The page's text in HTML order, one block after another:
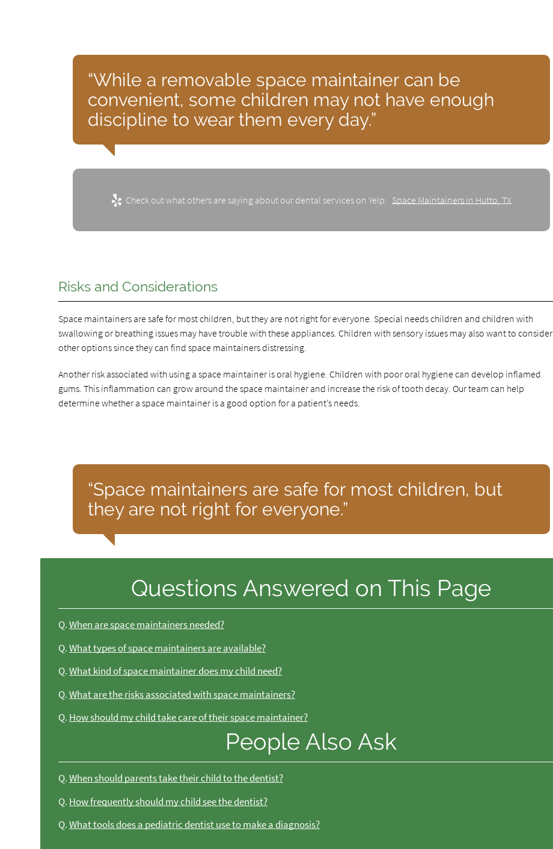
“While a removable space maintainer can be
convenient, some children may not have enough
discipline to wear them every day.”
Check out what others are saying about our dental services on Yelp: Space Maintainers in Hutto, TX
Risks and Considerations
Space maintainers are safe for most children, but they are not right for everyone. Special needs children and children with
swallowing or breathing issues may have trouble with these appliances. Children with sensory issues may also want to consider
other options since they can find space maintainers distressing.
Another risk associated with using a space maintainer is oral hygiene. Children with poor oral hygiene can develop inflamed
gums. This inflammation can grow around the space maintainer and increase the risk of tooth decay. Our team can help
determine whether a space maintainer is a good option for a patient’s needs.
“Space maintainers are safe for most children, but
they are not right for everyone.”
Questions Answered on This Page
Q. When are space maintainers needed?
Q. What types of space maintainers are available?
Q. What kind of space maintainer does my child need?
Q. What are the risks associated with space maintainers?
Q. How should my child take care of their space maintainer?
People Also Ask
Q. When should parents take their child to the dentist?
Q. How frequently should my child see the dentist?
Q. What tools does a pediatric dentist use to make a diagnosis?